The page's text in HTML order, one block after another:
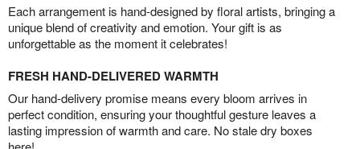
Each arrangement is hand-designed by floral artists, bringing a
unique blend of creativity and emotion. Your gift is as
unforgettable as the moment it celebrates!
FRESH HAND-DELIVERED WARMTH
Our hand-delivery promise means every bloom arrives in
perfect condition, ensuring your thoughtful gesture leaves a
lasting impression of warmth and care. No stale dry boxes